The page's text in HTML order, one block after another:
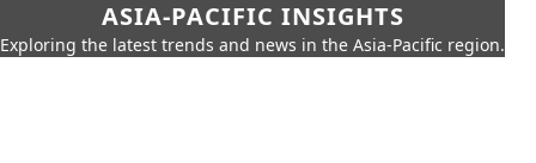
ASIA-PACIFIC INSIGHTS
Exploring the latest trends and news in the Asia-Pacific region.